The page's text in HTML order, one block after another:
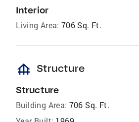
Interior
Living Area: 706 Sq. Ft.
foundation Structure
Structure
Building Area: 706 Sq. Ft.